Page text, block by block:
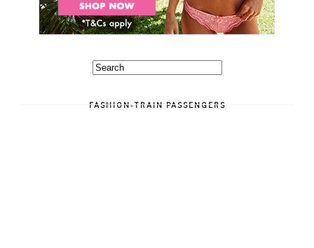
FASHION-TRAIN PASSENGERS